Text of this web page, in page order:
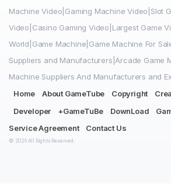
Machine Video|Gaming Machine Video|Slot
Video|Casino Gaming Video|Largest Game
World|Game Machine|Game Machine For
Suppliers and Manufacturers|Arcade Game
Machine Suppliers And Manufacturers and
Home
About GameTube Copyright
Developer
+GameTuBe DownLoad
Service Agreement
Contact Us
© 2026 All Rights Reserved.